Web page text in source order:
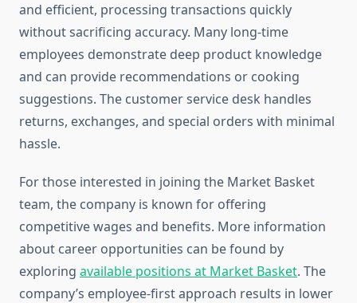
and efficient, processing transactions quickly
without sacrificing accuracy. Many long-time
employees demonstrate deep product knowledge
and can provide recommendations or cooking
suggestions. The customer service desk handles
returns, exchanges, and special orders with minimal
hassle.
For those interested in joining the Market Basket
team, the company is known for offering
competitive wages and benefits. More information
about career opportunities can be found by
exploring available positions at Market Basket. The
company’s employee-first approach results in lower